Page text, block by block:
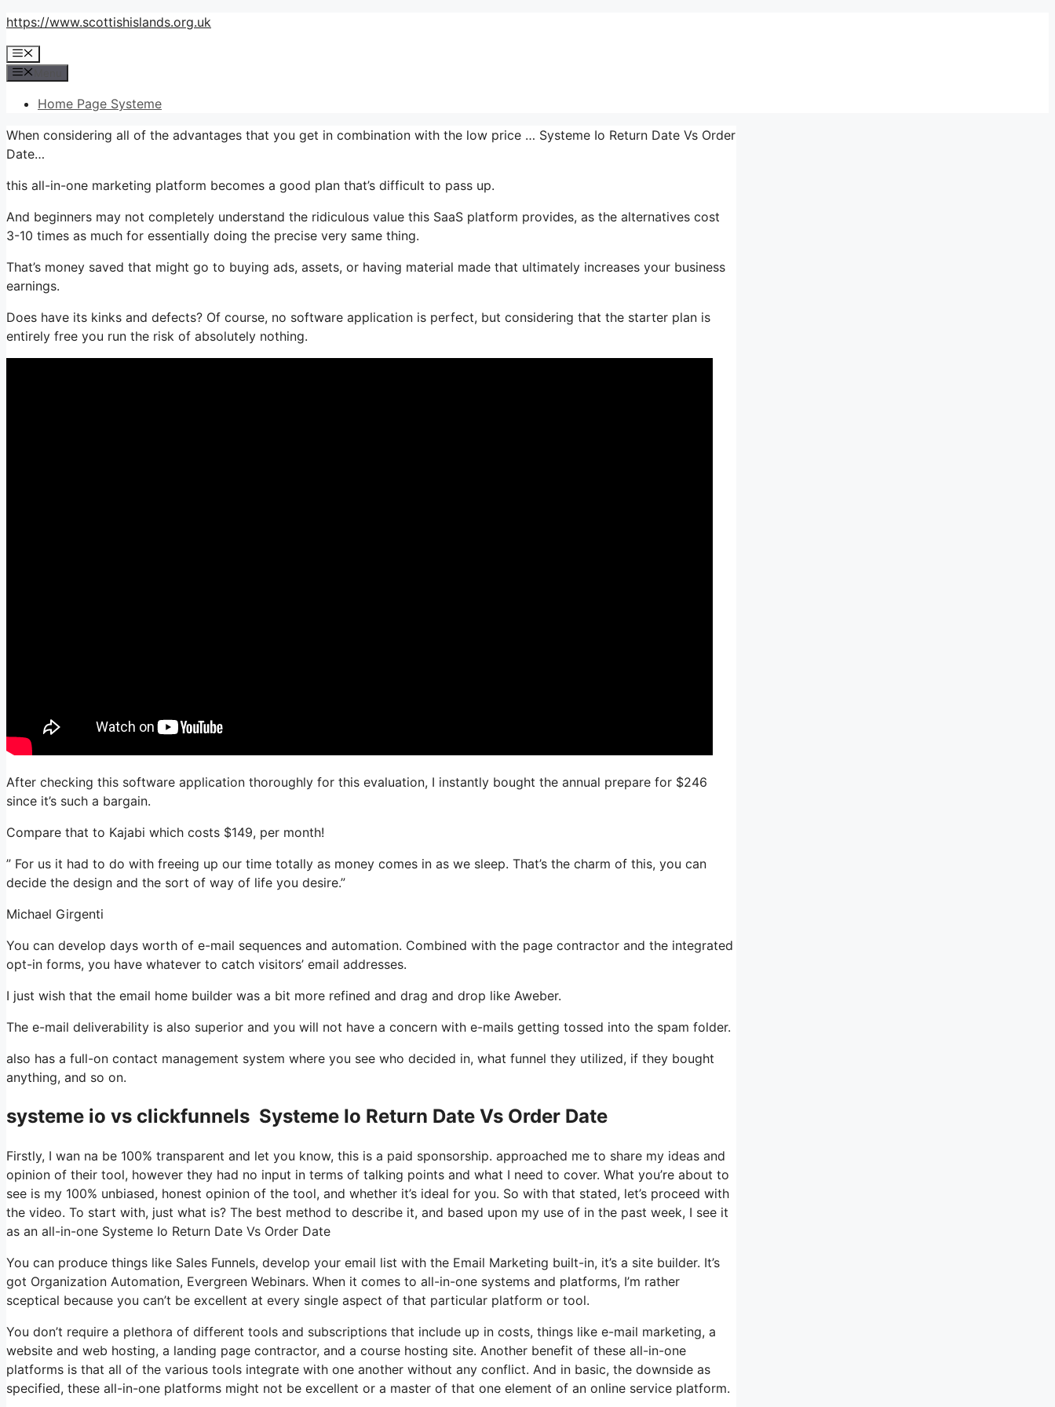
Skip
content
https://www.scottishislands.org.uk
Menu
Home Page Systeme
When considering all of the advantages that you get in combination with the low price … Systeme Io Return Date Vs Order
Date…
this all-in-one marketing platform becomes a good plan that’s difficult to pass up.
And beginners may not completely understand the ridiculous value this SaaS platform provides, as the alternatives cost
3-10 times as much for essentially doing the precise very same thing.
That’s money saved that might go to buying ads, assets, or having material made that ultimately increases your business
earnings.
Does have its kinks and defects? Of course, no software application is perfect, but considering that the starter plan is
entirely free you run the risk of absolutely nothing.
After checking this software application thoroughly for this evaluation, I instantly bought the annual prepare for $246
since it’s such a bargain.
Compare that to Kajabi which costs $149, per month!
” For us it had to do with freeing up our time totally as money comes in as we sleep. That’s the charm of this, you can
decide the design and the sort of way of life you desire.”
Michael Girgenti
You can develop days worth of e-mail sequences and automation. Combined with the page contractor and the integrated
opt-in forms, you have whatever to catch visitors’ email addresses.
I just wish that the email home builder was a bit more refined and drag and drop like Aweber.
The e-mail deliverability is also superior and you will not have a concern with e-mails getting tossed into the spam folder.
also has a full-on contact management system where you see who decided in, what funnel they utilized, if they bought
anything, and so on.
systeme io vs clickfunnels Systeme Io Return Date Vs Order Date
Firstly, I wan na be 100% transparent and let you know, this is a paid sponsorship. approached me to share my ideas and
opinion of their tool, however they had no input in terms of talking points and what I need to cover. What you’re about to
see is my 100% unbiased, honest opinion of the tool, and whether it’s ideal for you. So with that stated, let’s proceed with
the video. To start with, just what is? The best method to describe it, and based upon my use of in the past week, I see it
as an all-in-one Systeme Io Return Date Vs Order Date
You can produce things like Sales Funnels, develop your email list with the Email Marketing built-in, it’s a site builder. It’s
got Organization Automation, Evergreen Webinars. When it comes to all-in-one systems and platforms, I’m rather
sceptical because you can’t be excellent at every single aspect of that particular platform or tool.
You don’t require a plethora of different tools and subscriptions that include up in costs, things like e-mail marketing, a
website and web hosting, a landing page contractor, and a course hosting site. Another benefit of these all-in-one
platforms is that all of the various tools integrate with one another without any conflict. And in basic, the downside as
specified, these all-in-one platforms might not be excellent or a master of that one element of an online service platform.